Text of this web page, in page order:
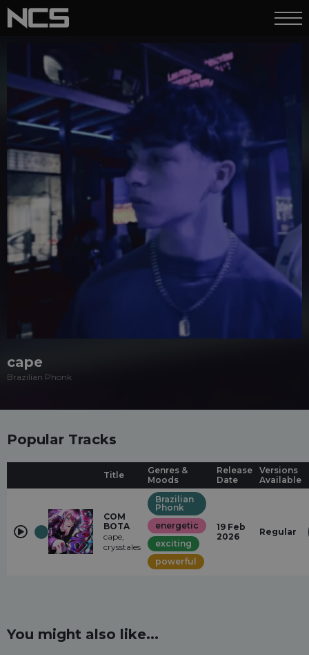
cape
Brazilian Phonk
Popular Tracks
Title
Genres &
Moods
Release
Date
Versions
Available
COM
BOTA
cape,
crysstales
Brazilian
Phonk
energetic
exciting
powerful
19 Feb
2026
Regular
You might also like...